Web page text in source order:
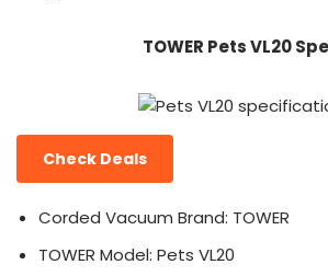
TOWER Pets VL20
Check Deals
Corded Vacuum Brand: TOWER
TOWER Model: Pets VL20